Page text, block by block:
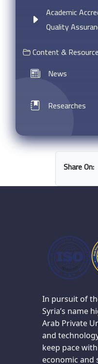
Academic
Quality
Content &
News
Researches
Share On:
In pursuit of
Syria’s name
Arab Private
and
keep pace
economic and